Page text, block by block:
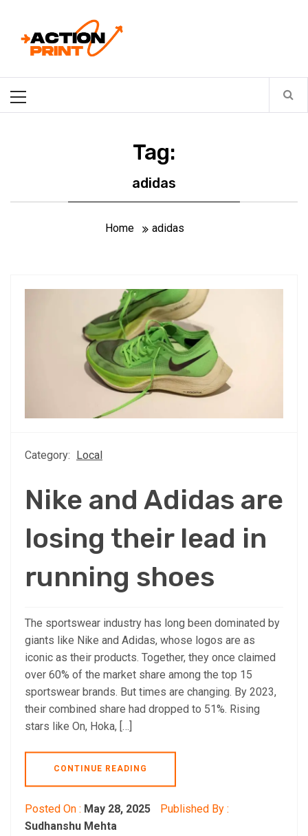
contentAction-print
Menu
Tag:
adidas
Home adidas
Category: Local
Nike and Adidas are
losing their lead in
running shoes
The sportswear industry has long been dominated by
giants like Nike and Adidas, whose logos are as
iconic as their products. Together, they once claimed
over 60% of the market share among the top 15
sportswear brands. But times are changing. By 2023,
their combined share had dropped to 51%. Rising
stars like On, Hoka, […]
CONTINUE READING
Posted On : May 28, 2025
Published By :
Sudhanshu Mehta